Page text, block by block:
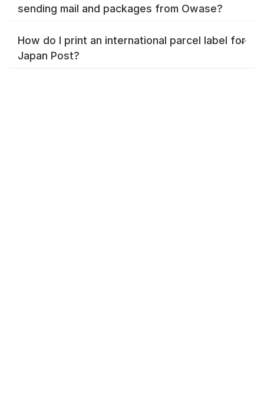
sending mail and packages from Owase?
How do I print an international parcel label for
Japan Post?